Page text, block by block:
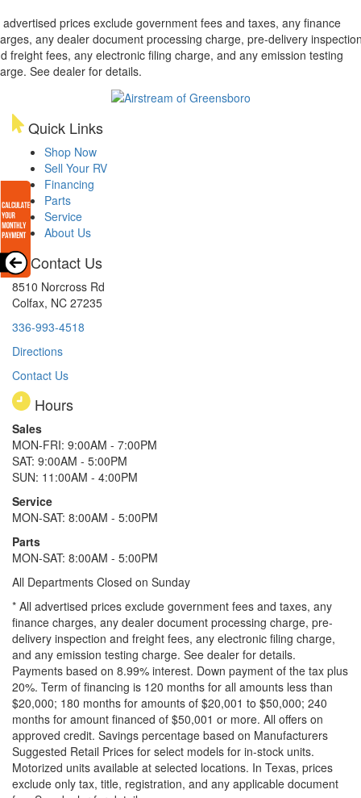
advertised prices exclude government fees and taxes, any finance
any dealer document processing charge, pre-delivery
freight fees, any electronic filing charge, and any emission testing
See dealer for details.
Quick Links
Shop Now
Sell Your RV
Financing
Parts
Service
About Us
Contact Us
8510 Norcross Rd
Colfax, NC 27235
336-993-4518
Directions
Contact Us
Hours
Sales
MON-FRI: 9:00AM - 7:00PM
SAT: 9:00AM - 5:00PM
SUN: 11:00AM - 4:00PM
Service
MON-SAT: 8:00AM - 5:00PM
Parts
MON-SAT: 8:00AM - 5:00PM
All Departments Closed on Sunday
* All advertised prices exclude government fees and taxes, any
finance charges, any dealer document processing charge, pre-
delivery inspection and freight fees, any electronic filing charge,
and any emission testing charge. See dealer for details.
Payments based on 8.99% interest. Down payment of the tax plus
20%. Term of financing is 120 months for all amounts less than
$20,000; 180 months for amounts of $20,001 to $50,000; 240
months for amount financed of $50,001 or more. All offers on
approved credit. Savings percentage based on Manufacturers
Suggested Retail Prices for select models for in-stock units.
Motorized units available at selected locations. In Texas, prices
exclude only tax, title, registration, and any applicable document